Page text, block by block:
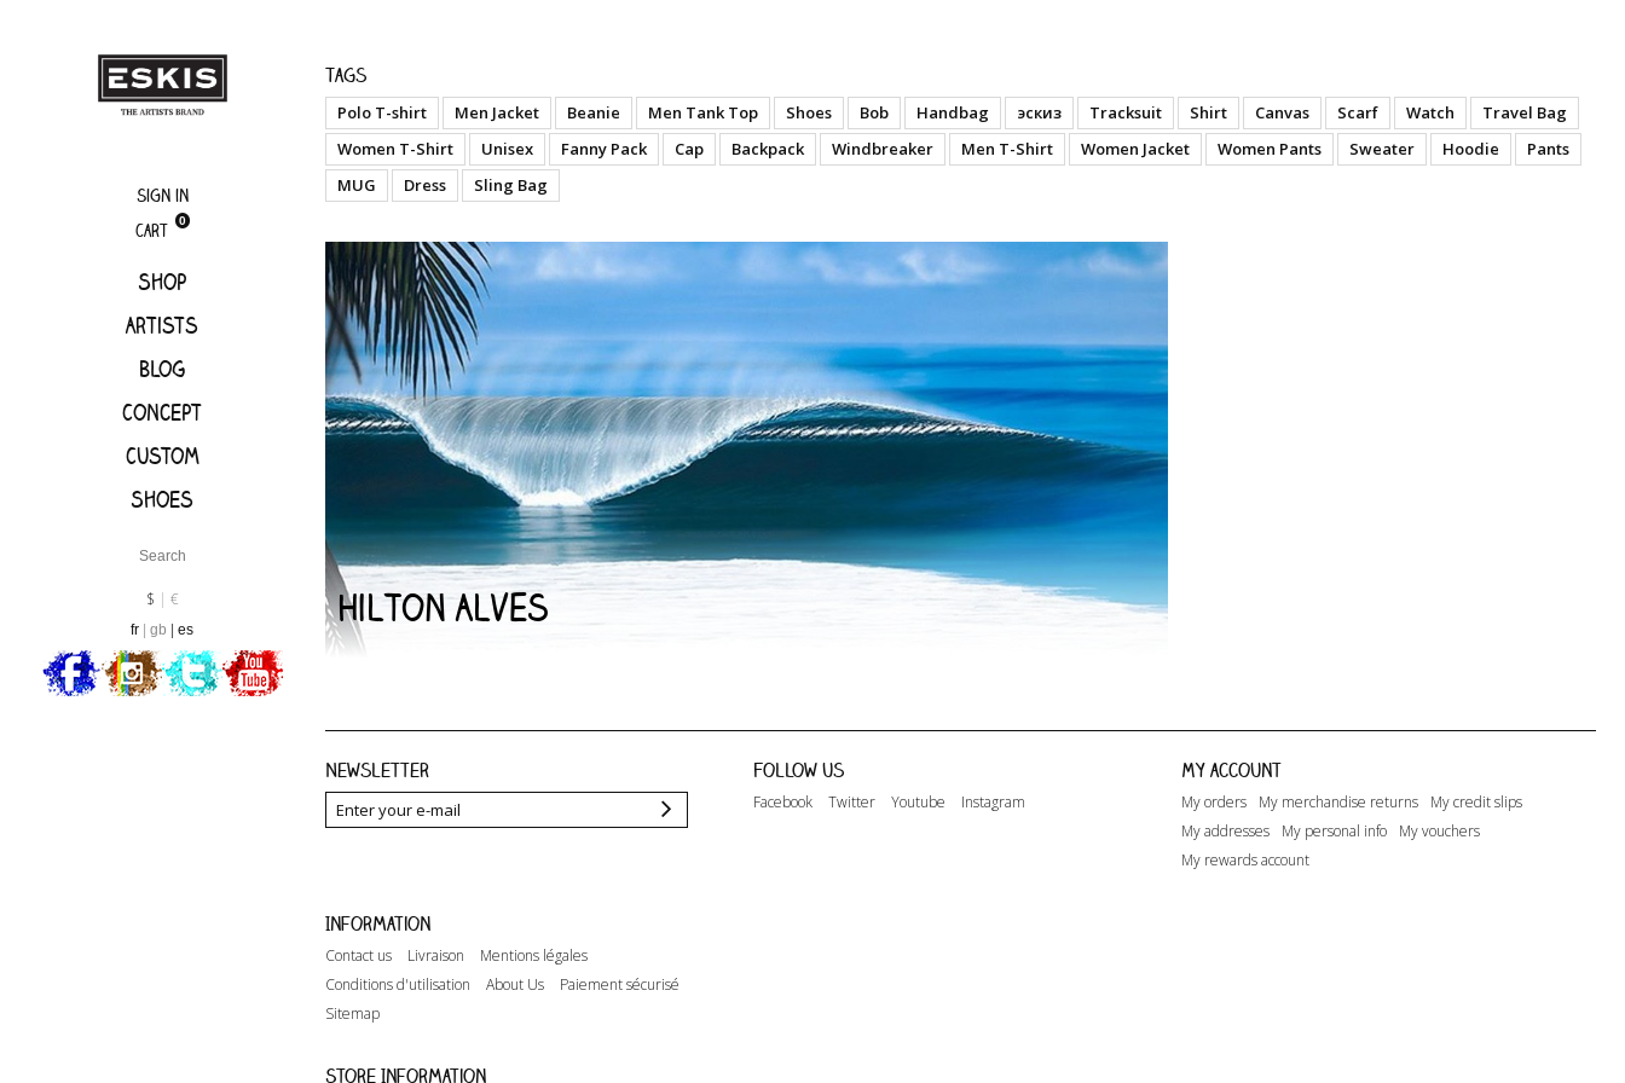
Sign in
Cart
0
Shop
Artists
Blog
Concept
Custom
Shoes
$ €
fr gb es
Tags
Polo T-shirt Men Jacket Beanie Men Tank Top Shoes Bob Handbag эскиз Tracksuit Shirt Canvas Scarf Watch
Travel Bag
Women T-Shirt
Unisex Fanny Pack Cap Backpack Windbreaker Men T-Shirt Women Jacket Women Pants Sweater Hoodie
Pants
MUG
Dress Sling Bag
Hilton Alves
Newsletter Follow us
Facebook Twitter Youtube Instagram
My account
My orders My merchandise returns
My credit slips
My addresses
My personal info
My vouchers
My rewards account
Information
Contact us Livraison
Mentions légales
Conditions d'utilisation
About Us
Paiement sécurisé
Sitemap
Store Information